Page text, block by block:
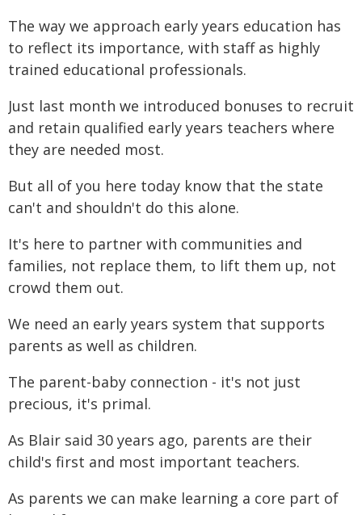
The way we approach early years education has
to reflect its importance, with staff as highly
trained educational professionals.
Just last month we introduced bonuses to recruit
and retain qualified early years teachers where
they are needed most.
But all of you here today know that the state
can't and shouldn't do this alone.
It's here to partner with communities and
families, not replace them, to lift them up, not
crowd them out.
We need an early years system that supports
parents as well as children.
The parent-baby connection - it's not just
precious, it's primal.
As Blair said 30 years ago, parents are their
child's first and most important teachers.
As parents we can make learning a core part of